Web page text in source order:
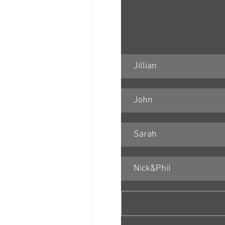
Jillian
John
Sarah
Nick&Phil